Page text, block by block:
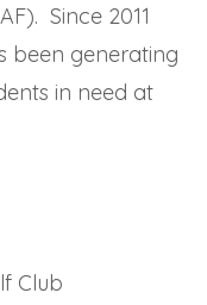
Since 2011
been generating
in need at
Club